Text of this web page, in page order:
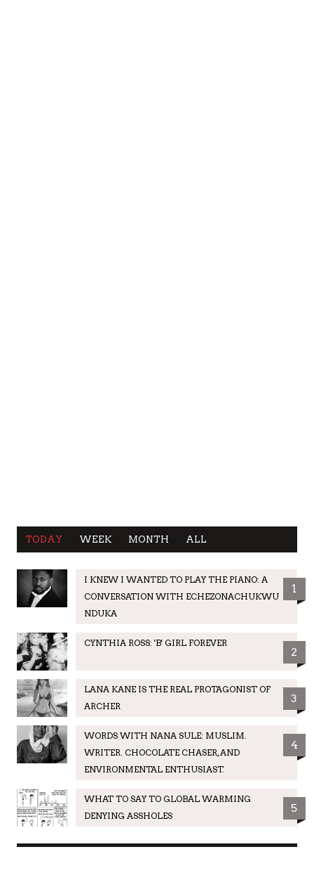
TODAY WEEK MONTH ALL
I KNEW I WANTED TO PLAY THE PIANO: A
CONVERSATION WITH ECHEZONACHUKWU
NDUKA
1
CYNTHIA ROSS: 'B' GIRL FOREVER
2
LANA KANE IS THE REAL PROTAGONIST OF
ARCHER
3
WORDS WITH NANA SULE: MUSLIM.
WRITER. CHOCOLATE CHASER, AND
ENVIRONMENTAL ENTHUSIAST.
4
WHAT TO SAY TO GLOBAL WARMING
DENYING ASSHOLES
5